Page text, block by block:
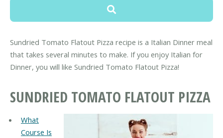
Sundried Tomato Flatout Pizza recipe is a Italian Dinner meal
that takes several minutes to make. If you enjoy Italian for
Dinner, you will like Sundried Tomato Flatout Pizza!
SUNDRIED TOMATO FLATOUT PIZZA
What
Course Is